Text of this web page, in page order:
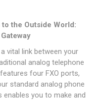
the Outside World:
vital link between your
analog telephone
four FXO ports,
standard analog phone
enables you to make and